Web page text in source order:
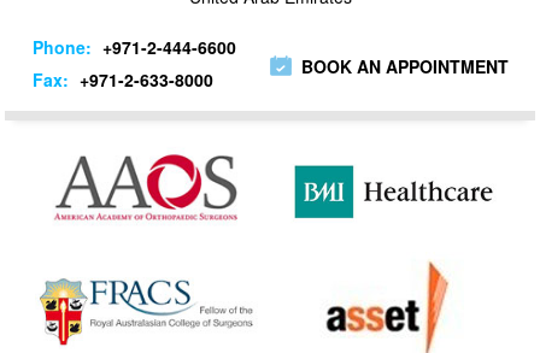
Phone: +971-2-444-6600
Fax: +971-2-633-8000
BOOK AN APPOINTMENT